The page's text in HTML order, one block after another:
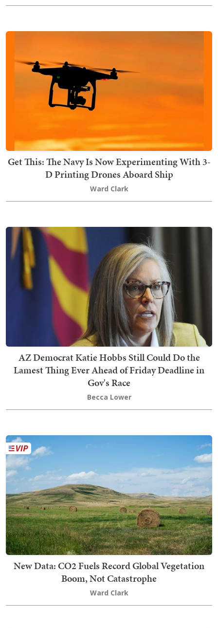
Get This: The Navy Is Now Experimenting With 3-
D Printing Drones Aboard Ship
Ward Clark
AZ Democrat Katie Hobbs Still Could Do the
Lamest Thing Ever Ahead of Friday Deadline in
Gov's Race
Becca Lower
New Data: CO2 Fuels Record Global Vegetation
Boom, Not Catastrophe
Ward Clark